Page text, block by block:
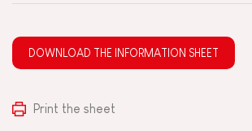
DOWNLOAD THE INFORMATION SHEET
Print the sheet